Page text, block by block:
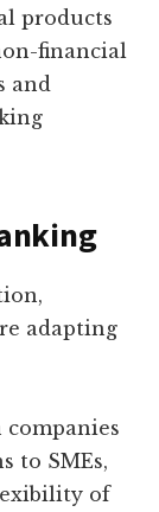
products
financial
and
adapting
to SMEs,
of